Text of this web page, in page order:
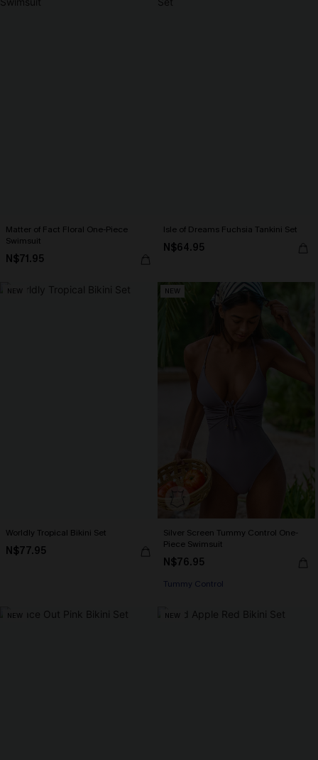
Matter of Fact Floral One-Piece
Swimsuit
N$71.95
Isle of Dreams Fuchsia Tankini Set
N$64.95
NEW
Worldly Tropical Bikini Set
N$77.95
NEW
Silver Screen Tummy Control One-
Piece Swimsuit
N$76.95
Tummy Control
NEW NEW